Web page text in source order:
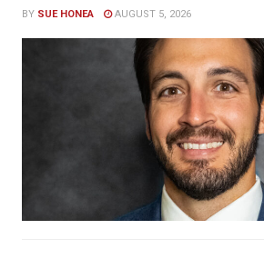
BY SUE HONEA AUGUST 5, 2026